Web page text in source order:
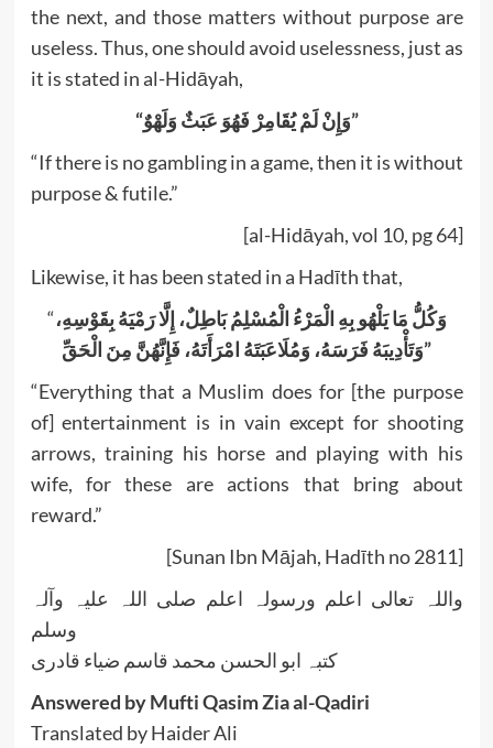
the next, and those matters without purpose are
useless. Thus, one should avoid uselessness, just as
it is stated in al-Hidāyah,
“وَإِنْ لَمْ يُقَامِرْ فَهُوَ عَبَثٌ وَلَهْوٌ”
“If there is no gambling in a game, then it is without
purpose & futile.”
[al-Hidāyah, vol 10, pg 64]
Likewise, it has been stated in a Hadīth that,
“
وَكُلُّ مَا يَلْهُو بِهِ الْمَرْءُ الْمُسْلِمُ بَاطِلٌ، إِلَّا رَمْيَهُ بِقَوْسِهِ،
وَتَأْدِيبَهُ فَرَسَهُ، وَمُلَاعَبَتَهُ امْرَأَتَهُ، فَإِنَّهُنَّ مِنَ الْحَقِّ”
“Everything that a Muslim does for [the purpose
of] entertainment is in vain except for shooting
arrows, training his horse and playing with his
wife, for these are actions that bring about
reward.”
[Sunan Ibn Mājah, Hadīth no 2811]
واللہ تعالی اعلم ورسولہ اعلم صلی اللہ علیہ وآلہ
وسلم
کتبہ ابو الحسن محمد قاسم ضیاء قادری
Answered by Mufti Qasim Zia al-Qadiri
Translated by Haider Ali